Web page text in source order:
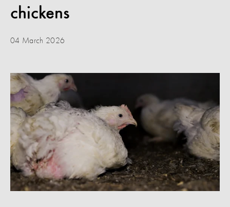
chickens
04 March 2026